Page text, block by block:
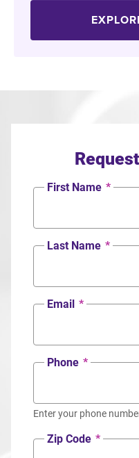
First Name *
Last Name *
Email *
Phone *
Enter your phone
Zip Code *